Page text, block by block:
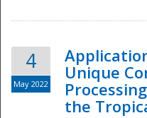
4
May 2022
Unique
the